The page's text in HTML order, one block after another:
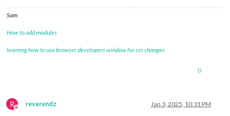
Sam
How to add modules
learning how to use browser developers window for css changes
0
R
Offline
reverendz Jan 3, 2025, 10:31 PM